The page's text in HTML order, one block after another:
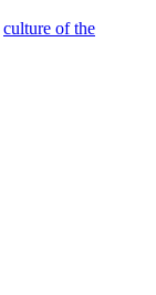
culture of the